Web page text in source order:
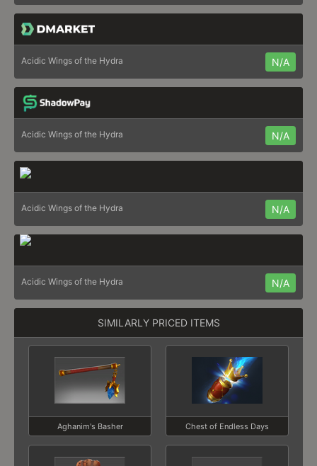
Acidic Wings of the Hydra N/A
Acidic Wings of the Hydra N/A
Acidic Wings of the Hydra N/A
Acidic Wings of the Hydra N/A
SIMILARLY PRICED ITEMS
Aghanim's Basher Chest of Endless Days